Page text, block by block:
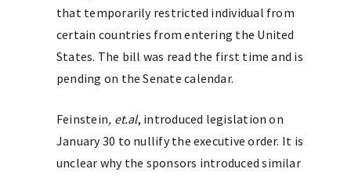
that temporarily restricted individual from
certain countries from entering the United
States. The bill was read the first time and is
pending on the Senate calendar.
Feinstein, et.al, introduced legislation on
January 30 to nullify the executive order. It is
unclear why the sponsors introduced similar